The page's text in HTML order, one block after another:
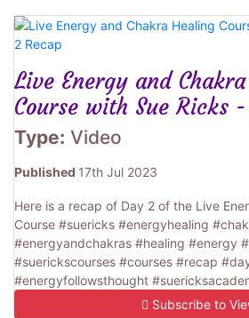
Live Energy and
Course with Sue Ricks
Type: Video
Published 17th Jul 2023
Here is a recap of Day 2 of the Live
Course #suericks #energyhealing
#energyandchakras #healing #energy
#suerickscourses #courses #recap
#energyfollowsthought
Subscribe to